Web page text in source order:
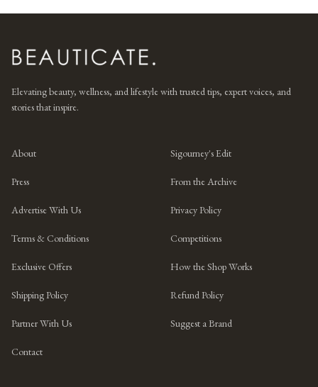
Elevating beauty, wellness, and lifestyle with trusted tips, expert voices, and
stories that inspire.
About Sigourney's Edit
Press From the Archive
Advertise With Us Privacy Policy
Terms & Conditions Competitions
Exclusive Offers How the Shop Works
Shipping Policy Refund Policy
Partner With Us Suggest a Brand
Contact